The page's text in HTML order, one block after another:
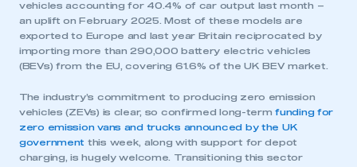
vehicles accounting for 40.4% of car output last month –
an uplift on February 2025. Most of these models are
exported to Europe and last year Britain reciprocated by
importing more than 290,000 battery electric vehicles
(BEVs) from the EU, covering 61.6% of the UK BEV market.
The industry’s commitment to producing zero emission
vehicles (ZEVs) is clear, so confirmed long-termfunding for
zero emission vans and trucks announced by the UK
government this week, along with support for depot
charging, is hugely welcome. Transitioning this sector